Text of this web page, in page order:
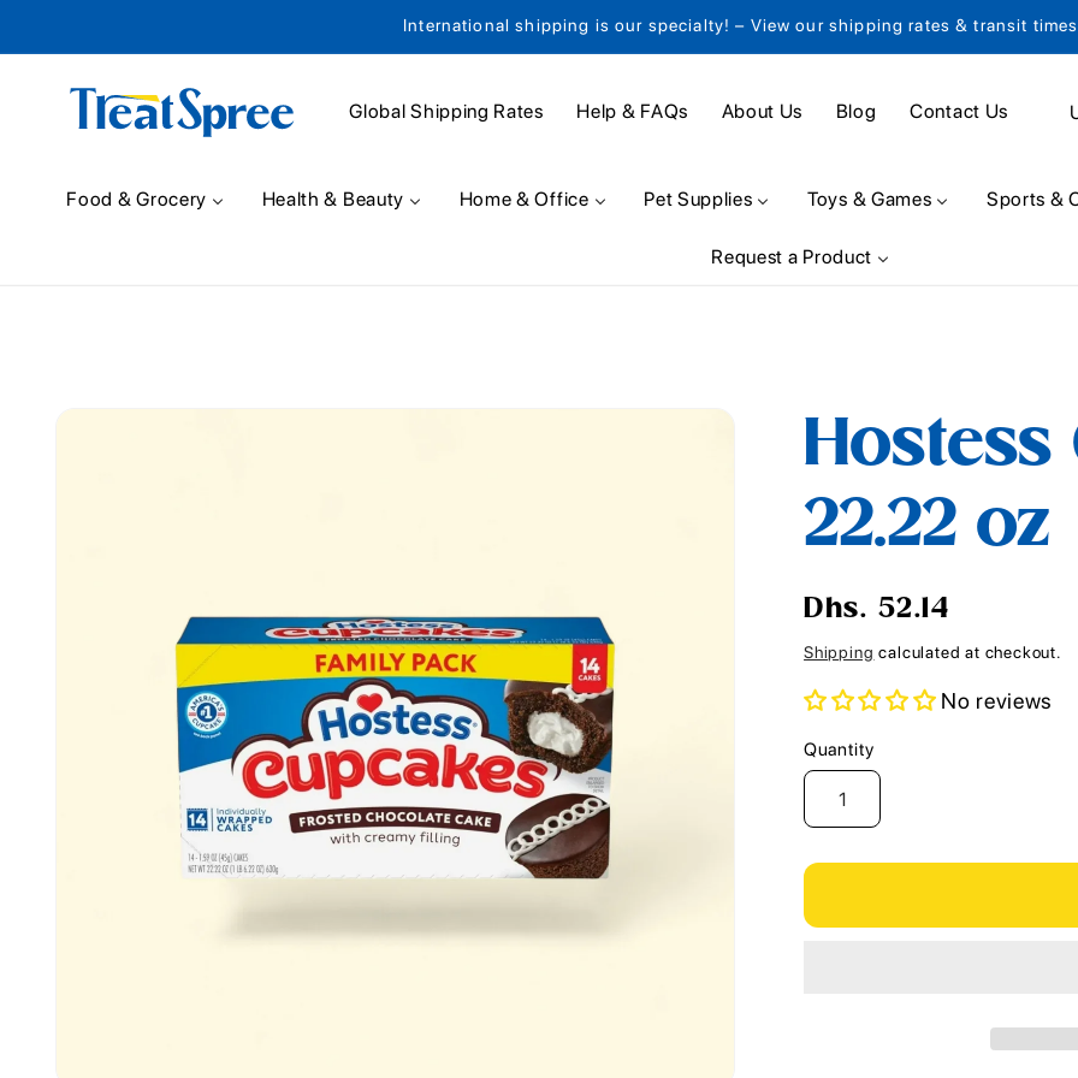
International shipping is our specialty! – View our shipping rates & transit
Global Shipping Rates Help & FAQs About Us Blog Contact Us
C
u
Food & Grocery Health & Beauty Home & Office Pet Supplies Toys & Games Sports &
Request a Product
Hostess
22.22 oz
Regular
price
Dhs. 52.14
Shipping calculated at checkout.
No reviews
Quantity
Quantity